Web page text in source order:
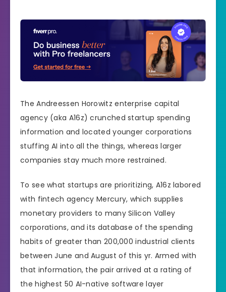
The Andreessen Horowitz enterprise capital
agency (aka A16z) crunched startup spending
information and located younger corporations
stuffing AI into all the things, whereas larger
companies stay much more restrained.
To see what startups are prioritizing, A16z labored
with fintech agency Mercury, which supplies
monetary providers to many Silicon Valley
corporations, and its database of the spending
habits of greater than 200,000 industrial clients
between June and August of this yr. Armed with
that information, the pair arrived at a rating of
the highest 50 AI-native software layer